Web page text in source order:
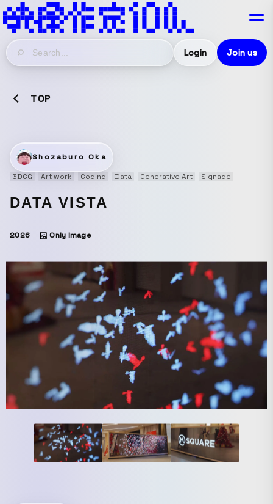
Login Join us
TOP
Shozaburo Oka
3DCG
Art work Coding Data Generative Art Signage
DATA VISTA
2026 Only Image